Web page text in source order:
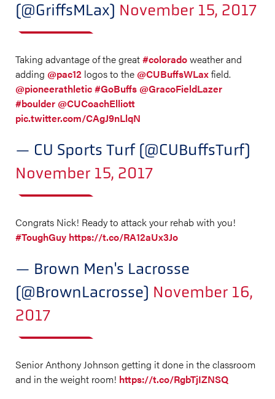
(@GriffsMLax) November 15, 2017
Taking advantage of the great#coloradoweather and
adding @pac12 logos to the @CUBuffsWLaxfield.
@pioneerathletic#GoBuffs @GracoFieldLazer
#boulder @CUCoachElliott
pic.twitter.com/CAgJ9nLlqN
— CU Sports Turf (@CUBuffsTurf)
November 15, 2017
Congrats Nick! Ready to attack your rehab with you!
#ToughGuy https://t.co/RA12aUx3Jo
— Brown Men's Lacrosse
(@BrownLacrosse) November 16,
2017
Senior Anthony Johnson getting it done in the classroom
and in the weight room! https://t.co/RgbTjIZNSQ